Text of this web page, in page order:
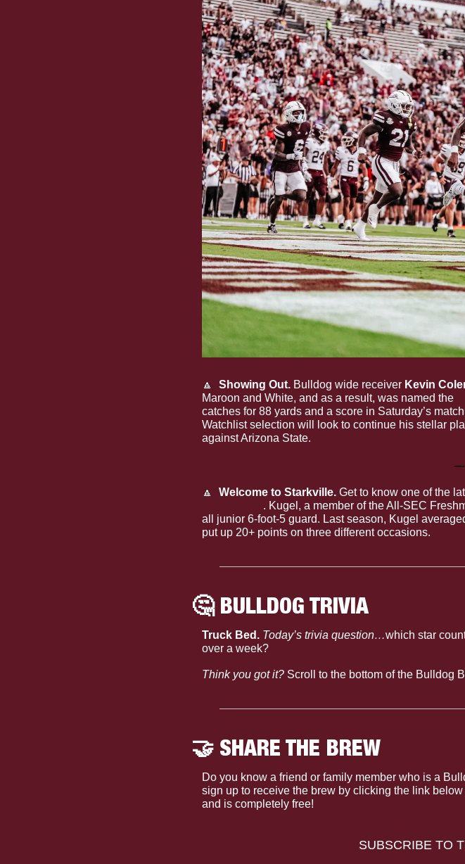
🔼
  Showing Out.
Bulldog wide receiver Kevin
Maroon and White, and as a result, was named the
catches for 88 yards and a score in Saturday’s
Watchlist selection will look to continue his stellar
against Arizona State.
—
🔼
  Welcome to Starkville.
. Kugel, a member of the All-SEC
all junior 6-foot-5 guard. Last season, Kugel
put up 20+ points on three different occasions.
🤔 BULLDOG TRIVIA
Truck Bed. Today’s trivia question…which star
over a week?
Think you got it? Scroll to the bottom of the Bulldog
🤝 SHARE THE BREW
Do you know a friend or family member who is a
sign up to receive the brew by clicking the link
and is completely free!
SUBSCRIBE TO